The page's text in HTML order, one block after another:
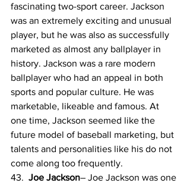
fascinating two-sport career. Jackson
was an extremely exciting and unusual
player, but he was also as successfully
marketed as almost any ballplayer in
history. Jackson was a rare modern
ballplayer who had an appeal in both
sports and popular culture. He was
marketable, likeable and famous. At
one time, Jackson seemed like the
future model of baseball marketing, but
talents and personalities like his do not
come along too frequently.
43. Joe Jackson– Joe Jackson was one